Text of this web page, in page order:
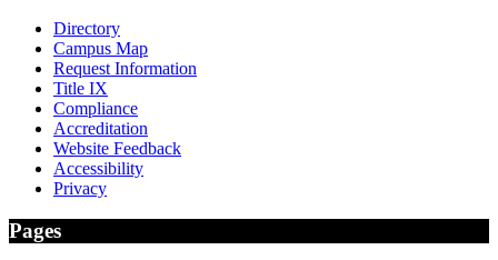
Directory
Campus Map
Request Information
Title IX
Compliance
Accreditation
Website Feedback
Accessibility
Privacy
Pages